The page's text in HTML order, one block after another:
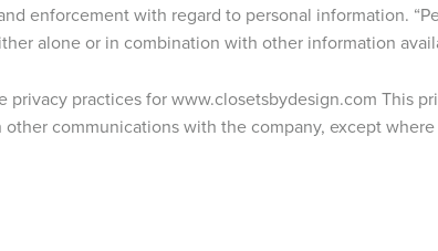
enforcement with regard to personal information.
alone or in combination with other information
privacy practices for www.closetsbydesign.com This
communications with the company, except